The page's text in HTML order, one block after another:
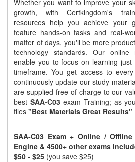
Whether you want to improve your
growth, with Certkingdom's
resources help you achieve your
feature hands-on tasks and real-
matter of days, you'll be more
technology standards. Our online
enable you to focus on learning
timeframe. You get access to
continuously update our study
are supplied free of charge to our
best SAA-C03exam Training; as
files "Best Materials Great Results"
SAA-C03 Exam + Online /
Engine & 4500+ other exams
$50 - $25 (you save $25)